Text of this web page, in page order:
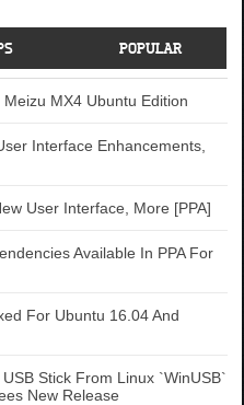
POPULAR
MX4 Ubuntu Edition
Interface Enhancements,
User Interface, More [PPA]
Available In PPA For
For Ubuntu 16.04 And
Stick From Linux `WinUSB`
New Release